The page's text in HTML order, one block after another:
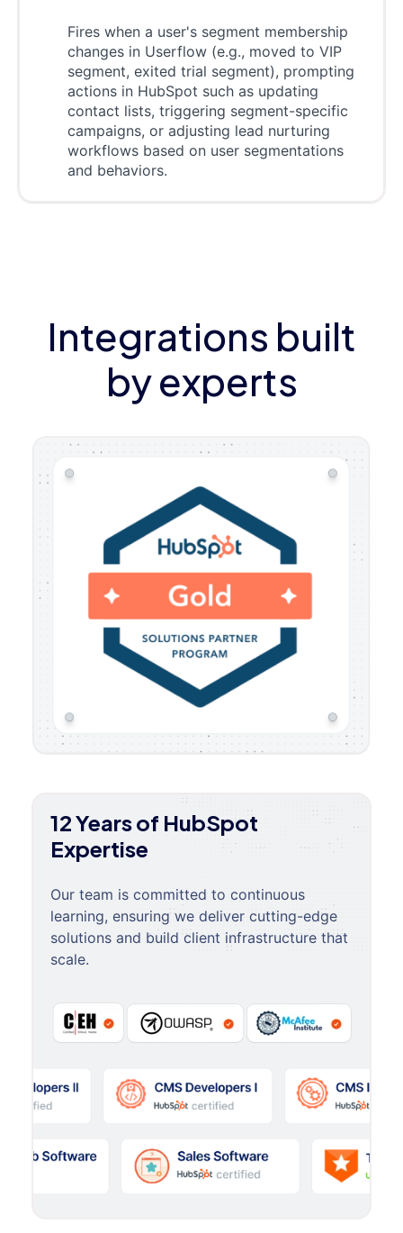
Fires when a user's segment membership
changes in Userflow (e.g., moved to VIP
segment, exited trial segment), prompting
actions in HubSpot such as updating
contact lists, triggering segment-specific
campaigns, or adjusting lead nurturing
workflows based on user segmentations
and behaviors.
Integrations built
by experts
12 Years of HubSpot
Expertise
Our team is committed to continuous
learning, ensuring we deliver cutting-edge
solutions and build client infrastructure that
scale.